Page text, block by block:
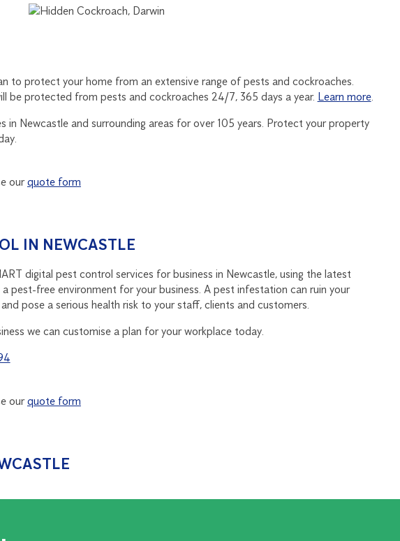
to protect your home from an extensive range of pests and cockroaches.
be protected from pests and cockroaches 24/7, 365 days a year. Learn more.
in Newcastle and surrounding areas for over 105 years. Protect your property
ourquote form
IN NEWCASTLE
digital pest control services for business in Newcastle, using the latest
pest-free environment for your business. A pest infestation can ruin your
pose a serious health risk to your staff, clients and customers.
we can customise a plan for your workplace today.
ourquote form